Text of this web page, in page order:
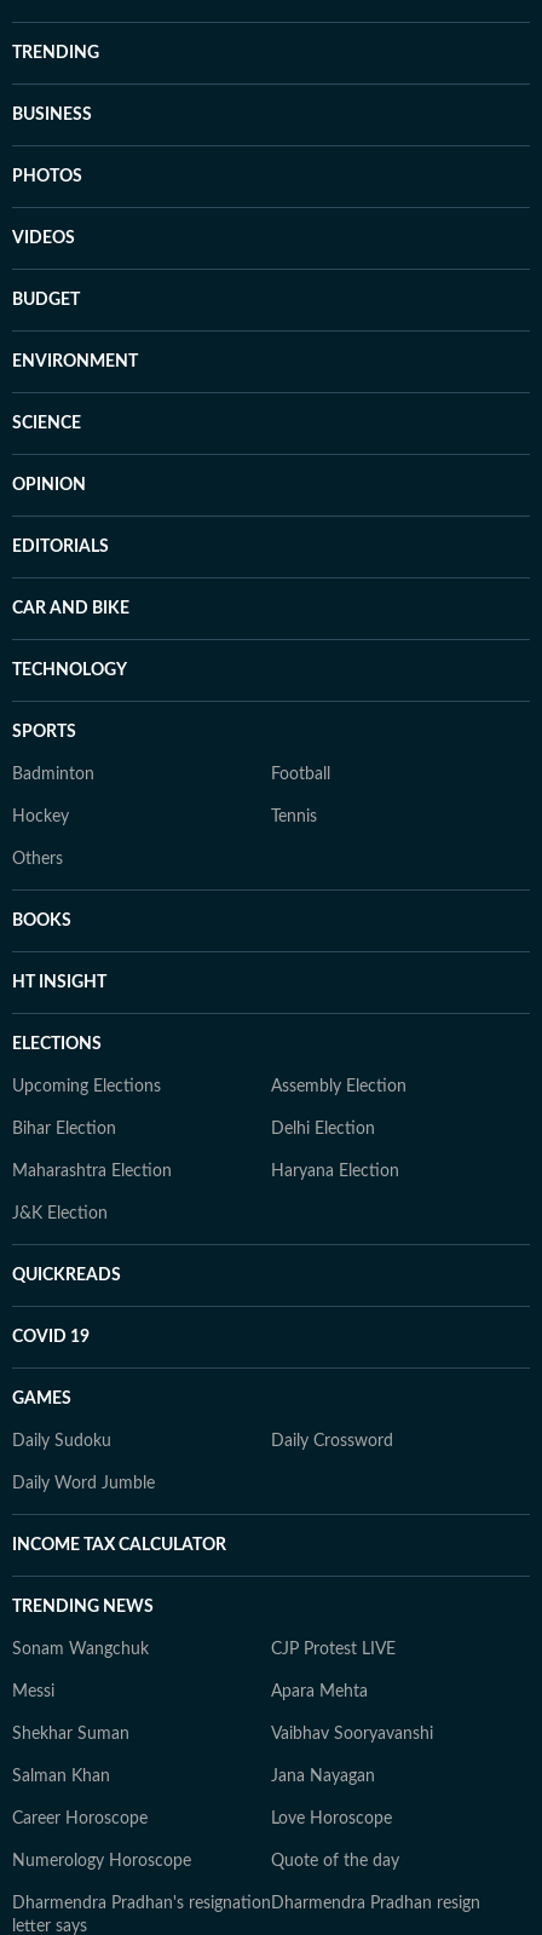
TRENDING
BUSINESS
PHOTOS
VIDEOS
BUDGET
ENVIRONMENT
SCIENCE
OPINION
EDITORIALS
CAR AND BIKE
TECHNOLOGY
SPORTS
Badminton Football
Hockey Tennis
Others
BOOKS
HT INSIGHT
ELECTIONS
Upcoming Elections Assembly Election
Bihar Election Delhi Election
Maharashtra Election Haryana Election
J&K Election
QUICKREADS
COVID 19
GAMES
Daily Sudoku Daily Crossword
Daily Word Jumble
INCOME TAX CALCULATOR
TRENDING NEWS
Sonam Wangchuk CJP Protest LIVE
Messi Apara Mehta
Shekhar Suman Vaibhav Sooryavanshi
Salman Khan Jana Nayagan
Career Horoscope Love Horoscope
Numerology Horoscope Quote of the day
Dharmendra Pradhan's resignation
letter says
Dharmendra Pradhan resign